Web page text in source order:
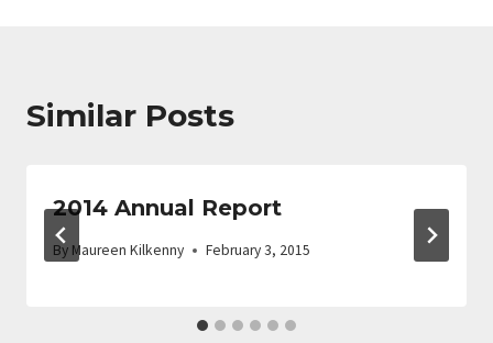
Similar Posts
2014 Annual Report
By Maureen Kilkenny February 3, 2015